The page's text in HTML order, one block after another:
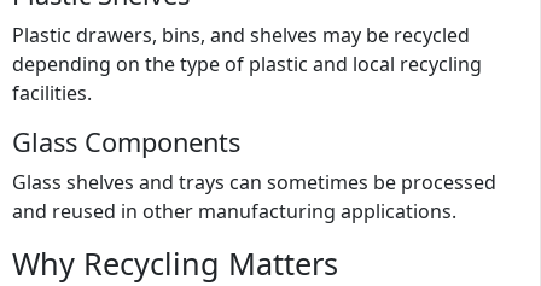
Plastic drawers, bins, and shelves may be recycled
depending on the type of plastic and local recycling
facilities.
Glass Components
Glass shelves and trays can sometimes be processed
and reused in other manufacturing applications.
Why Recycling Matters